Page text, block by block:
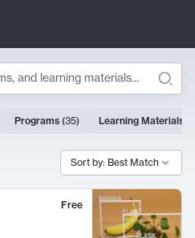
Programs (35) Learning Materials
Sort by: Best Match
Free